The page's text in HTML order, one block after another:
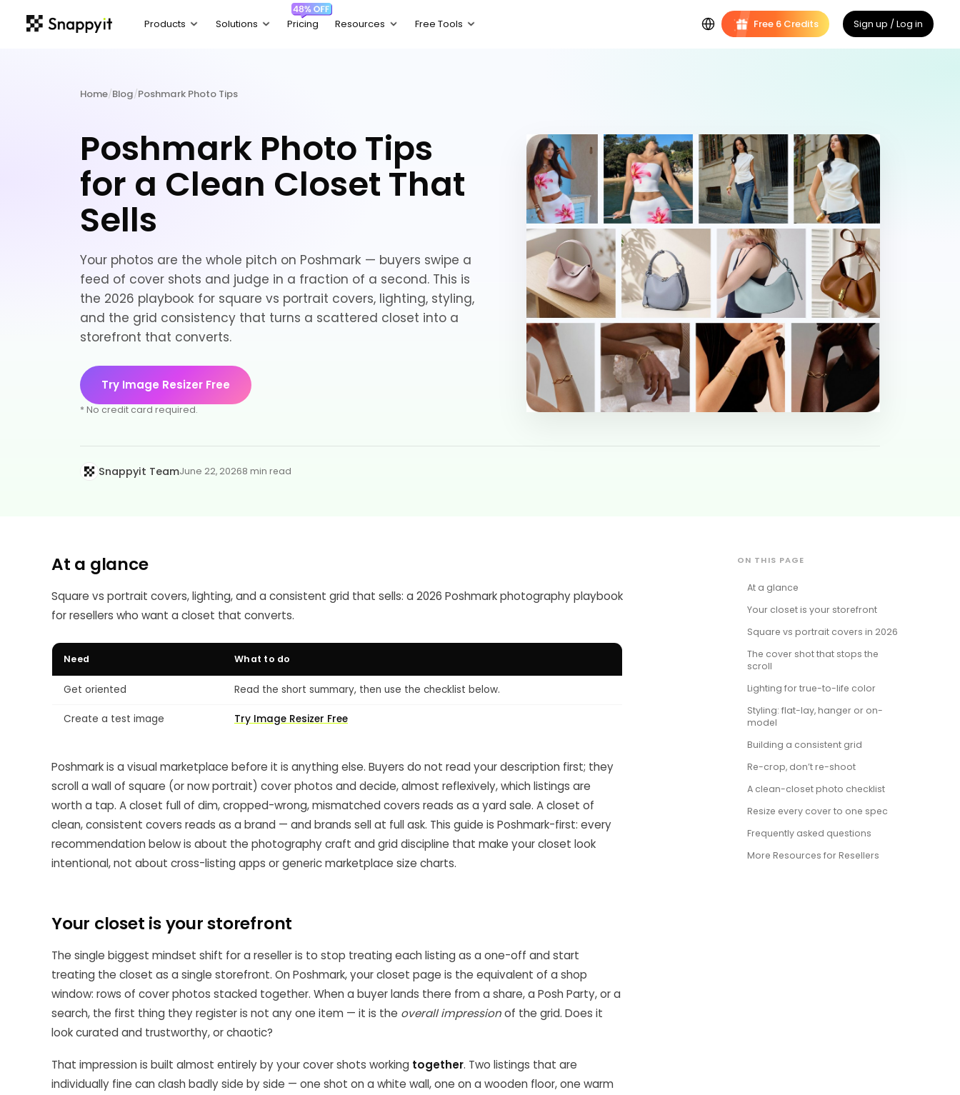
Home/Blog/Poshmark Photo Tips
Poshmark Photo Tips
for a Clean Closet That
Sells
Your photos are the whole pitch on Poshmark — buyers swipe a
feed of cover shots and judge in a fraction of a second. This is
the 2026 playbook for square vs portrait covers, lighting, styling,
and the grid consistency that turns a scattered closet into a
storefront that converts.
Try Image Resizer Free
* No credit card required.
Snappyit TeamJune 22, 20268 min read
At a glance
Square vs portrait covers, lighting, and a consistent grid that sells: a 2026 Poshmark photography playbook
for resellers who want a closet that converts.
Need What to do
Get oriented Read the short summary, then use the checklist below.
Create a test image Try Image Resizer Free
Poshmark is a visual marketplace before it is anything else. Buyers do not read your description first; they
scroll a wall of square (or now portrait) cover photos and decide, almost reflexively, which listings are
worth a tap. A closet full of dim, cropped-wrong, mismatched covers reads as a yard sale. A closet of
clean, consistent covers reads as a brand — and brands sell at full ask. This guide is Poshmark-first: every
recommendation below is about the photography craft and grid discipline that make your closet look
intentional, not about cross-listing apps or generic marketplace size charts.
Your closet is your storefront
The single biggest mindset shift for a reseller is to stop treating each listing as a one-off and start
treating the closet as a single storefront. On Poshmark, your closet page is the equivalent of a shop
window: rows of cover photos stacked together. When a buyer lands there from a share, a Posh Party, or a
search, the first thing they register is not any one item — it is the overall impressionof the grid. Does it
look curated and trustworthy, or chaotic?
That impression is built almost entirely by your cover shots working together. Two listings that are
individually fine can clash badly side by side — one shot on a white wall, one on a wooden floor, one warm
ON THIS PAGE
At a glance
Your closet is your storefront
Square vs portrait covers in 2026
The cover shot that stops the
scroll
Lighting for true-to-life color
Styling: flat-lay, hanger or on-
model
Building a consistent grid
Re-crop, don’t re-shoot
A clean-closet photo checklist
Resize every cover to one spec
Frequently asked questions
More Resources for Resellers